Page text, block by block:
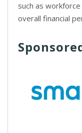
such as
overall financial